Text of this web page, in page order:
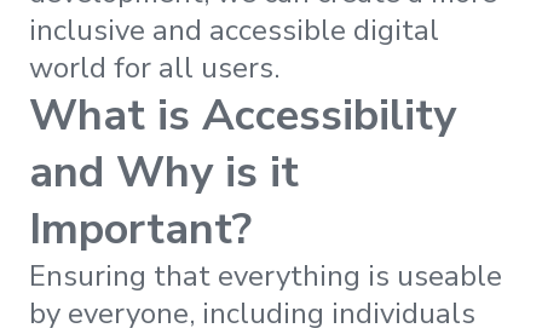
inclusive and accessible digital
world for all users.
What is Accessibility
and Why is it
Important?
Ensuring that everything is useable
by everyone, including individuals